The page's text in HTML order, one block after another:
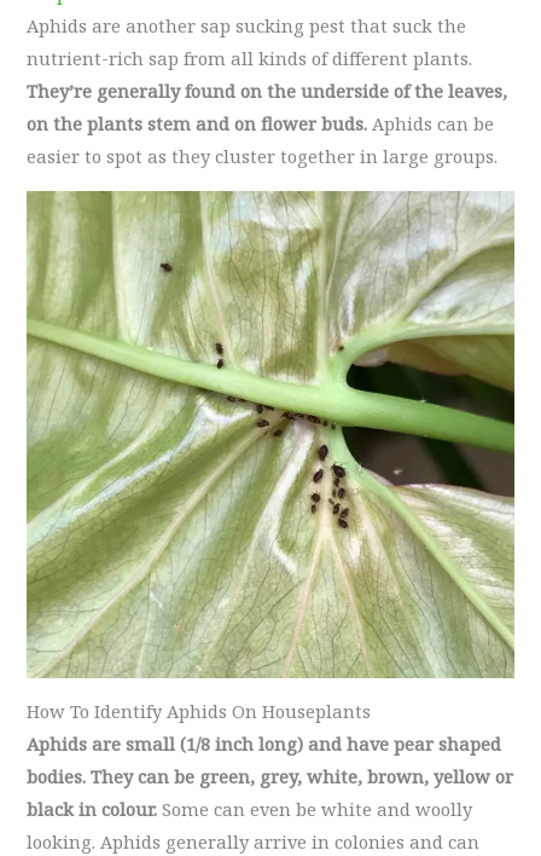
Aphids are another sap sucking pest that suck the
nutrient-rich sap from all kinds of different plants.
They’re generally found on the underside of the leaves,
on the plants stem and on flower buds. Aphids can be
easier to spot as they cluster together in large groups.
How To Identify Aphids On Houseplants
Aphids are small (1/8 inch long) and have pear shaped
bodies. They can be green, grey, white, brown, yellow or
black in colour. Some can even be white and woolly
looking. Aphids generally arrive in colonies and can